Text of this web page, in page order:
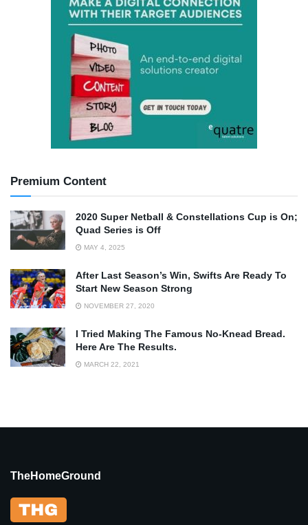
Premium Content
2020 Super Netball & Constellations Cup is On;
Quad Series is Off
MAY 4, 2025
After Last Season’s Win, Swifts Are Ready To
Start New Season Strong
NOVEMBER 27, 2020
I Tried Making The Famous No-Knead Bread.
Here Are The Results.
MARCH 22, 2021
TheHomeGround